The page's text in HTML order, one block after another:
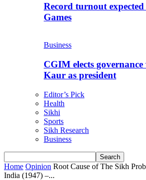
Record turnout
Games
Business
CGIM elects
Kaur as president
Editor’s Pick
Health
Sikhi
Sports
Sikh Research
Business
Home Opinion Root Cause of The Sikh
India (1947) –...